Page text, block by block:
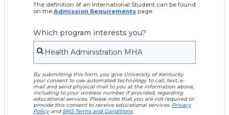
The definition of an International Student can be found
on the Admission Requirements page.
Which program interests you?
By submitting this form, you give University of Kentucky
your consent to use automated technology to call, text, e-
mail and send physical mail to you at the information above,
including to your wireless number if provided, regarding
educational services. Please note that you are not required to
provide this consent to receive educational services. Privacy
PolicyandSMS Terms and Conditions.